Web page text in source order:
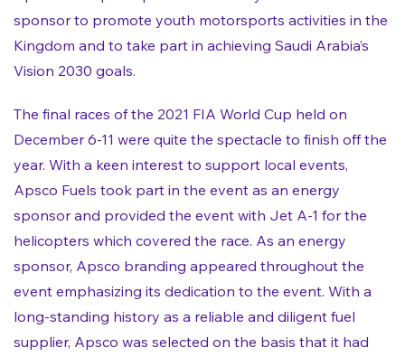
sponsor to promote youth motorsports activities in the
Kingdom and to take part in achieving Saudi Arabia’s
Vision 2030 goals.
The final races of the 2021 FIA World Cup held on
December 6-11 were quite the spectacle to finish off the
year. With a keen interest to support local events,
Apsco Fuels took part in the event as an energy
sponsor and provided the event with Jet A-1 for the
helicopters which covered the race. As an energy
sponsor, Apsco branding appeared throughout the
event emphasizing its dedication to the event. With a
long-standing history as a reliable and diligent fuel
supplier, Apsco was selected on the basis that it had